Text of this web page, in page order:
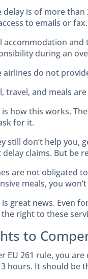
delay is of more
to emails or fax.
accommodation and
during an
airlines do not
travel, and meals
is how this works.
for it.
still don’t help you,
claims. But be
are not obligated
meals, you
is great news. Even
the right to these
to
EU 261 rule, you
hours. It should be